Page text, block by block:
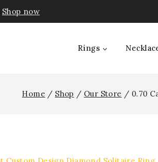
Shop now
Rings
Home / Shop / Our Store / 0.70